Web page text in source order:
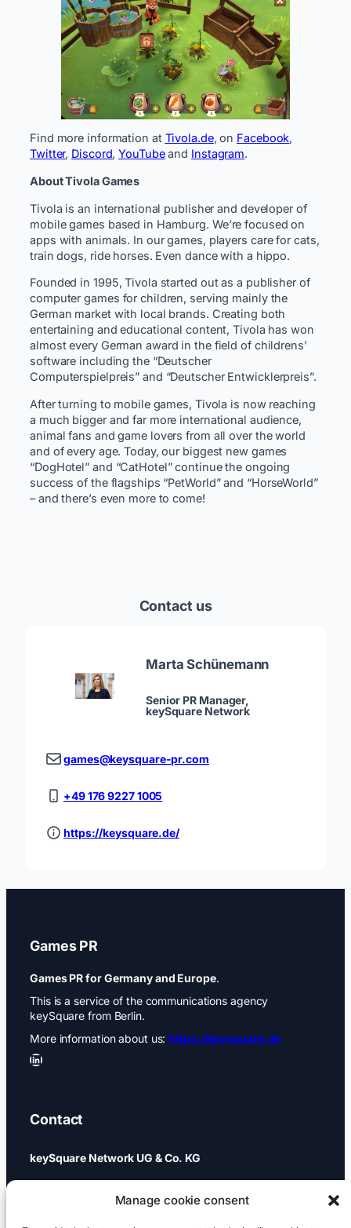
Manage cookie consent
Find more information at Tivola.de, on Facebook,
Twitter, Discord,YouTubeand Instagram.
About Tivola Games
Tivola is an international publisher and developer of
mobile games based in Hamburg. We’re focused on
apps with animals. In our games, players care for cats,
train dogs, ride horses. Even dance with a hippo.
Founded in 1995, Tivola started out as a publisher of
computer games for children, serving mainly the
German market with local brands. Creating both
entertaining and educational content, Tivola has won
almost every German award in the field of childrens’
software including the “Deutscher
Computerspielpreis” and “Deutscher Entwicklerpreis”.
After turning to mobile games, Tivola is now reaching
a much bigger and far more international audience,
animal fans and game lovers from all over the world
and of every age. Today, our biggest new games
“DogHotel” and “CatHotel” continue the ongoing
success of the flagships “PetWorld” and “HorseWorld”
– and there’s even more to come!
Contact us
Marta Schünemann
Senior PR Manager,
keySquare Network
games@keysquare-pr.com
+49 176 9227 1005
https://keysquare.de/
Games PR
Games PR for Germany and Europe.
This is a service of the communications agency
keySquare from Berlin.
More information about us:https://keysquare.de
LinkedIn
Contact
keySquare Network UG & Co. KG